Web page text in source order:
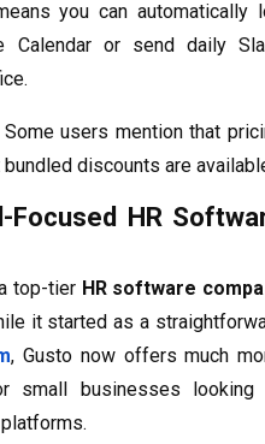
you can automatically
Calendar or send daily
users mention that
discounts are
HR
top-tier HR software
it started as a
, Gusto now offers much
small businesses looking